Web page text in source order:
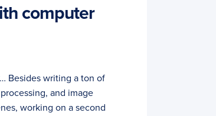
computer
Besides writing a ton of
and image
working on a second